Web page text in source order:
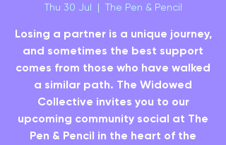
Thu 30 Jul
  |
The Pen & Pencil
Losing a partner is a unique journey,
and sometimes the best support
comes from those who have walked
a similar path. The Widowed
Collective invites you to our
upcoming community social at The
Pen & Pencil in the heart of the